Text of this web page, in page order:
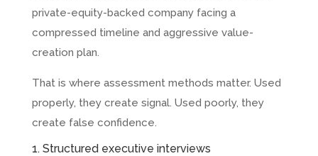
private-equity-backed company facing a
compressed timeline and aggressive value-
creation plan.
That is where assessment methods matter. Used
properly, they create signal. Used poorly, they
create false confidence.
1. Structured executive interviews